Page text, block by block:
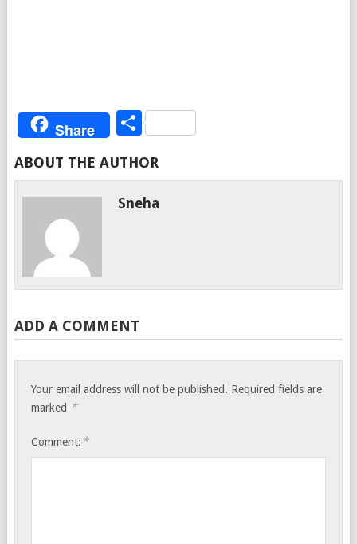
Share Share
ABOUT THE AUTHOR
Sneha
ADD A COMMENT
Your email address will not be published. Required fields are
marked *
Comment: *